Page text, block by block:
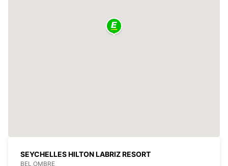
SEYCHELLES HILTON LABRIZ RESORT
BEL OMBRE